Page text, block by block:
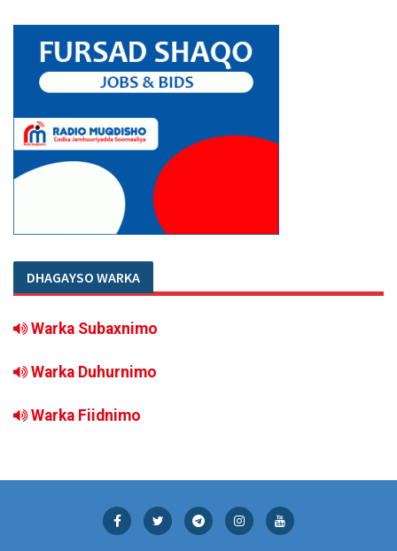
DHAGAYSO WARKA
Warka Subaxnimo
Warka Duhurnimo
Warka Fiidnimo